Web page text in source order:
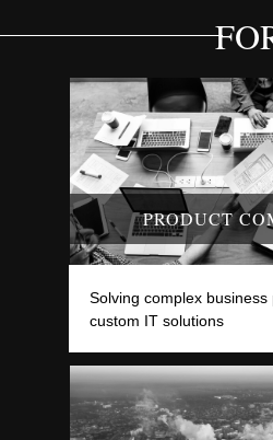
PRODUCT
Solving complex business
custom IT solutions